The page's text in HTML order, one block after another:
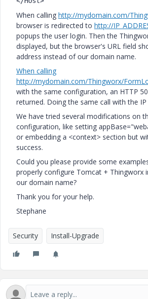
When calling http://mydomain.com/
browser is redirected to http://
popups the user login. Then the
displayed, but the browser's URL field
address instead of our domain name.
When calling
http://mydomain.com/Thingworx/
with the same configuration, an HTTP
returned. Doing the same call with the
We have tried several modifications on
configuration, like setting
or embedding a <context> section but
success.
Could you please provide some
properly configure Tomcat + Thingworx
our domain name?
Thank you for your help.
Stephane
Security Install-Upgrade